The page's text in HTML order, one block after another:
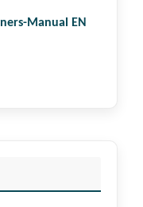
Manual EN